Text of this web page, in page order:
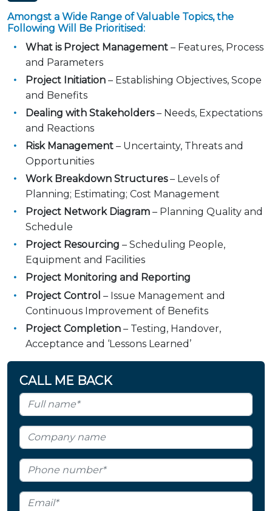
Amongst a Wide Range of Valuable Topics, the
Following Will Be Prioritised:
What is Project Management – Features, Process
and Parameters
Project Initiation – Establishing Objectives, Scope
and Benefits
Dealing with Stakeholders– Needs, Expectations
and Reactions
Risk Management – Uncertainty, Threats and
Opportunities
Work Breakdown Structures– Levels of
Planning; Estimating; Cost Management
Project Network Diagram – Planning Quality and
Schedule
Project Resourcing – Scheduling People,
Equipment and Facilities
Project Monitoring and Reporting
Project Control – Issue Management and
Continuous Improvement of Benefits
Project Completion – Testing, Handover,
Acceptance and ‘Lessons Learned’
CALL ME BACK